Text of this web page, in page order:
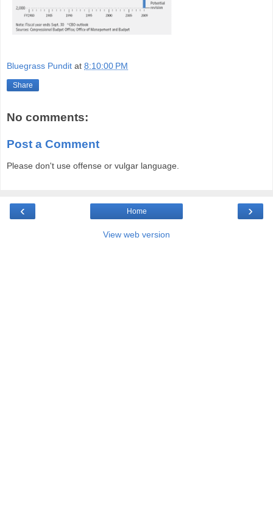
Bluegrass Pundit at 8:10:00 PM
Share
No comments:
Post a Comment
Please don't use offense or vulgar language.
‹ ›
Home
View web version